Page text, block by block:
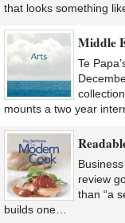
that looks something
Middle
Te
mounts a two year
review
than “a
builds one…